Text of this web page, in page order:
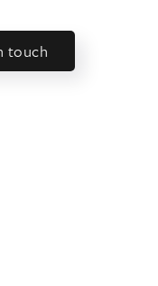
touch